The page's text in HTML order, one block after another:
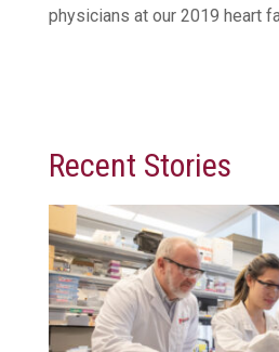
physicians at our 2019 heart
Recent Stories